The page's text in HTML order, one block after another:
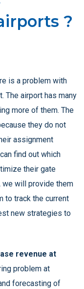
?
is a problem with
The airport has many
more of them. The
they do not
assignment
find out which
their gate
we will provide them
to track the current
new strategies to
revenue at
problem at
forecasting of